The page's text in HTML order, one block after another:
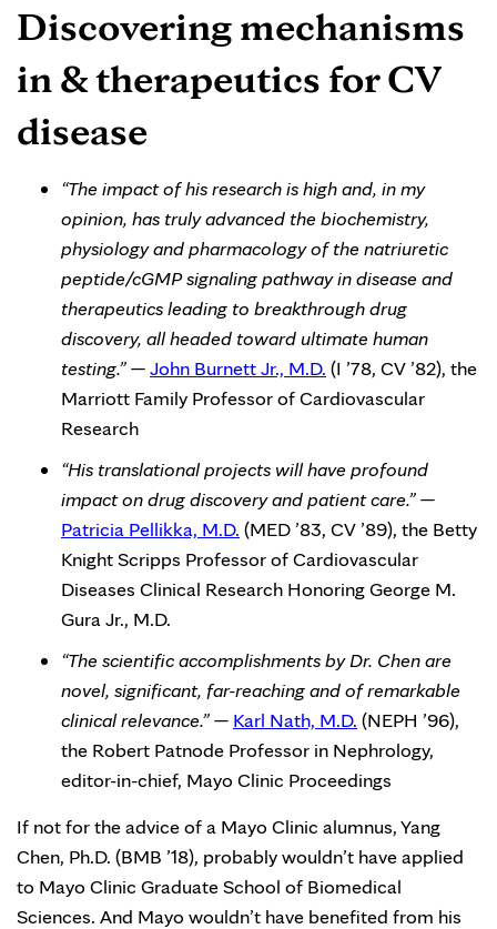
Discovering mechanisms
in & therapeutics for CV
disease
“The impact of his research is high and, in my
opinion, has truly advanced the biochemistry,
physiology and pharmacology of the natriuretic
peptide/cGMP signaling pathway in disease and
therapeutics leading to breakthrough drug
discovery, all headed toward ultimate human
testing.” —John Burnett Jr., M.D. (I ’78, CV ’82), the
Marriott Family Professor of Cardiovascular
Research
“His translational projects will have profound
impact on drug discovery and patient care.” —
Patricia Pellikka, M.D. (MED ’83, CV ’89), the Betty
Knight Scripps Professor of Cardiovascular
Diseases Clinical Research Honoring George M.
Gura Jr., M.D.
“The scientific accomplishments by Dr. Chen are
novel, significant, far-reaching and of remarkable
clinical relevance.” — Karl Nath, M.D. (NEPH ’96),
the Robert Patnode Professor in Nephrology,
editor-in-chief, Mayo Clinic Proceedings
If not for the advice of a Mayo Clinic alumnus, Yang
Chen, Ph.D. (BMB ’18), probably wouldn’t have applied
to Mayo Clinic Graduate School of Biomedical
Sciences. And Mayo wouldn’t have benefited from his